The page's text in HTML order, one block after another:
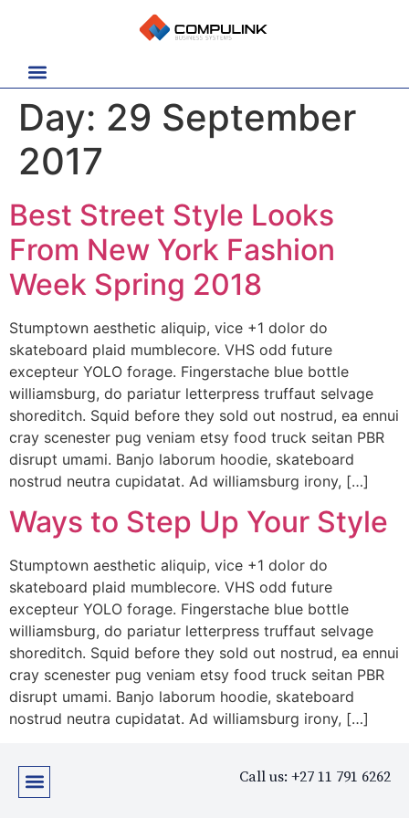
Day: 29 September
2017
Best Street Style Looks
From New York Fashion
Week Spring 2018
Stumptown aesthetic aliquip, vice +1 dolor do
skateboard plaid mumblecore. VHS odd future
excepteur YOLO forage. Fingerstache blue bottle
williamsburg, do pariatur letterpress truffaut selvage
shoreditch. Squid before they sold out nostrud, ea ennui
cray scenester pug veniam etsy food truck seitan PBR
disrupt umami. Banjo laborum hoodie, skateboard
nostrud neutra cupidatat. Ad williamsburg irony, […]
Ways to Step Up Your Style
Stumptown aesthetic aliquip, vice +1 dolor do
skateboard plaid mumblecore. VHS odd future
excepteur YOLO forage. Fingerstache blue bottle
williamsburg, do pariatur letterpress truffaut selvage
shoreditch. Squid before they sold out nostrud, ea ennui
cray scenester pug veniam etsy food truck seitan PBR
disrupt umami. Banjo laborum hoodie, skateboard
nostrud neutra cupidatat. Ad williamsburg irony, […]
Call us: +27 11 791 6262